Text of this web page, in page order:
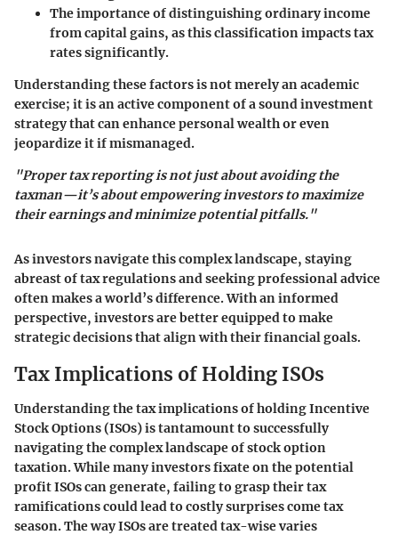
The importance of distinguishing ordinary income
from capital gains, as this classification impacts tax
rates significantly.
Understanding these factors is not merely an academic
exercise; it is an active component of a sound investment
strategy that can enhance personal wealth or even
jeopardize it if mismanaged.
"Proper tax reporting is not just about avoiding the
taxman—it’s about empowering investors to maximize
their earnings and minimize potential pitfalls."
As investors navigate this complex landscape, staying
abreast of tax regulations and seeking professional advice
often makes a world’s difference. With an informed
perspective, investors are better equipped to make
strategic decisions that align with their financial goals.
Tax Implications of Holding ISOs
Understanding the tax implications of holding Incentive
Stock Options (ISOs) is tantamount to successfully
navigating the complex landscape of stock option
taxation. While many investors fixate on the potential
profit ISOs can generate, failing to grasp their tax
ramifications could lead to costly surprises come tax
season. The way ISOs are treated tax-wise varies